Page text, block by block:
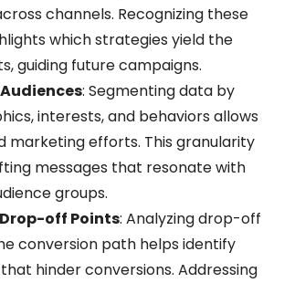
channels. Recognizing these
which strategies yield the
guiding future campaigns.
: Segmenting data by
interests, and behaviors allows
marketing efforts. This granularity
messages that resonate with
groups.
off Points: Analyzing drop-off
conversion path helps identify
hinder conversions. Addressing